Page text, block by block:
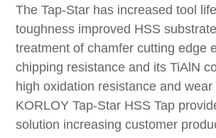
The Tap-Star has increased tool
toughness improved HSS
treatment of chamfer cutting edge
chipping resistance and its TiAlN
high oxidation resistance and
KORLOY Tap-Star HSS Tap
solution increasing customer